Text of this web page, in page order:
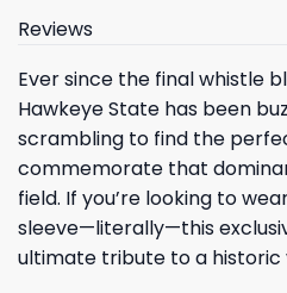
Reviews
Ever since the final whistle
Hawkeye State has been
scrambling to find the
commemorate that
field. If you’re looking to
sleeve—literally—this
ultimate tribute to a historic